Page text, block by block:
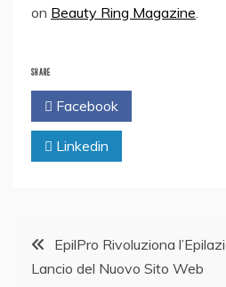
on Beauty Ring Magazine
SHARE
Facebook
Linkedin
PostEpilPro Rivoluziona
Lancio del Nuovo Sito Web